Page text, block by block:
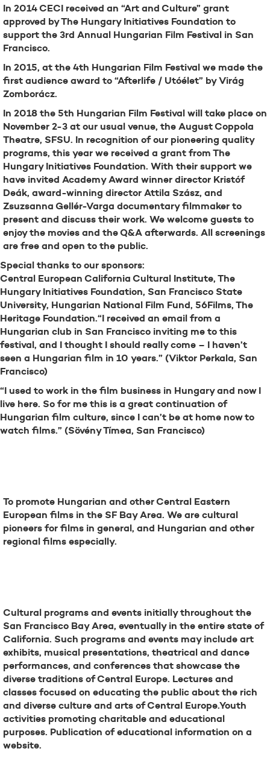
In 2014 CECI received an “Art and Culture” grant
approved by The Hungary Initiatives Foundation to
support the 3rd Annual Hungarian Film Festival in San
Francisco.
In 2015, at the 4th Hungarian Film Festival we made the
first audience award to “Afterlife / Utóélet” by Virág
Zomborácz.
In 2018 the 5th Hungarian Film Festival will take place on
November 2-3 at our usual venue, the August Coppola
Theatre, SFSU. In recognition of our pioneering quality
programs, this year we received a grant from The
Hungary Initiatives Foundation. With their support we
have invited Academy Award winner director Kristóf
Deák, award-winning director Attila Szász, and
Zsuzsanna Gellér-Varga documentary filmmaker to
present and discuss their work. We welcome guests to
enjoy the movies and the Q&A afterwards. All screenings
are free and open to the public.
Special thanks to our sponsors:
Central European California Cultural Institute, The
Hungary Initiatives Foundation, San Francisco State
University, Hungarian National Film Fund, 56Films, The
Heritage Foundation.“I received an email from a
Hungarian club in San Francisco inviting me to this
festival, and I thought I should really come – I haven’t
seen a Hungarian film in 10 years.” (Viktor Perkala, San
Francisco)
“I used to work in the film business in Hungary and now I
live here. So for me this is a great continuation of
Hungarian film culture, since I can’t be at home now to
watch films.” (Sövény Tímea, San Francisco)
To promote Hungarian and other Central Eastern
European films in the SF Bay Area. We are cultural
pioneers for films in general, and Hungarian and other
regional films especially.
Cultural programs and events initially throughout the
San Francisco Bay Area, eventually in the entire state of
California. Such programs and events may include art
exhibits, musical presentations, theatrical and dance
performances, and conferences that showcase the
diverse traditions of Central Europe. Lectures and
classes focused on educating the public about the rich
and diverse culture and arts of Central Europe.Youth
activities promoting charitable and educational
purposes. Publication of educational information on a
website.